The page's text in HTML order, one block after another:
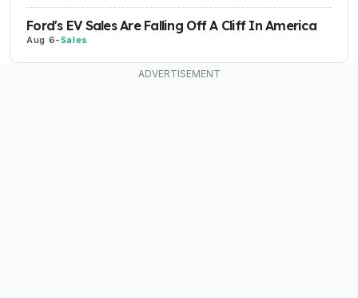
Ford's EV Sales Are Falling Off A Cliff In America
Aug 6-Sales